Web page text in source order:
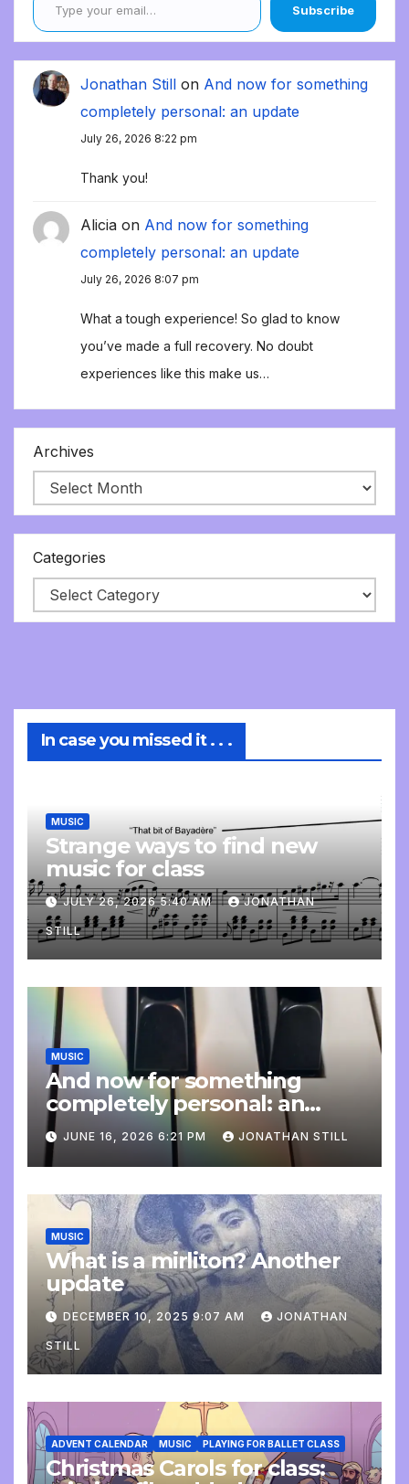
Subscribe
Jonathan Still on And now for something
completely personal: an update
July 26, 2026 8:22 pm
Thank you!
Alicia on And now for something
completely personal: an update
July 26, 2026 8:07 pm
What a tough experience! So glad to know
you’ve made a full recovery. No doubt
experiences like this make us…
Archives
Categories
In case you missed it . . .
MUSIC
Strange ways to find new
music for class
JULY 26, 2026 5:40 AM JONATHAN
STILL
MUSIC
And now for something
completely personal: an
update
JUNE 16, 2026 6:21 PM JONATHAN STILL
MUSIC
What is a mirliton? Another
update
DECEMBER 10, 2025 9:07 AM JONATHAN
STILL
ADVENT CALENDAR MUSIC PLAYING FOR BALLET CLASS
Christmas Carols for class: